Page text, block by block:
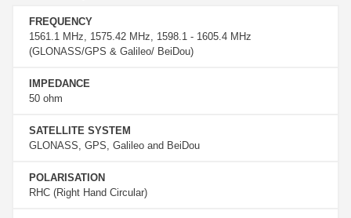
FREQUENCY
1561.1 MHz, 1575.42 MHz, 1598.1 - 1605.4 MHz
(GLONASS/GPS & Galileo/ BeiDou)
IMPEDANCE
50 ohm
SATELLITE SYSTEM
GLONASS, GPS, Galileo and BeiDou
POLARISATION
RHC (Right Hand Circular)